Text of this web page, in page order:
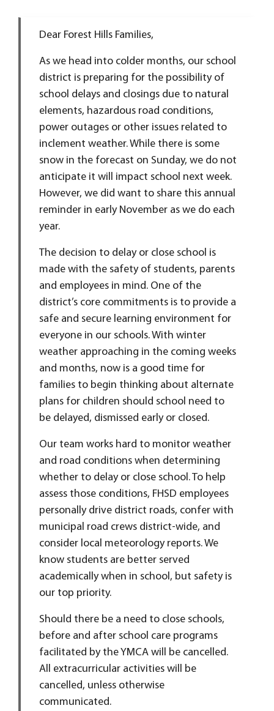
Dear Forest Hills Families,
As we head into colder months, our school
district is preparing for the possibility of
school delays and closings due to natural
elements, hazardous road conditions,
power outages or other issues related to
inclement weather. While there is some
snow in the forecast on Sunday, we do not
anticipate it will impact school next week.
However, we did want to share this annual
reminder in early November as we do each
year.
The decision to delay or close school is
made with the safety of students, parents
and employees in mind. One of the
district’s core commitments is to provide a
safe and secure learning environment for
everyone in our schools. With winter
weather approaching in the coming weeks
and months, now is a good time for
families to begin thinking about alternate
plans for children should school need to
be delayed, dismissed early or closed.
Our team works hard to monitor weather
and road conditions when determining
whether to delay or close school. To help
assess those conditions, FHSD employees
personally drive district roads, confer with
municipal road crews district-wide, and
consider local meteorology reports. We
know students are better served
academically when in school, but safety is
our top priority.
Should there be a need to close schools,
before and after school care programs
facilitated by the YMCA will be cancelled.
All extracurricular activities will be
cancelled, unless otherwise
communicated.